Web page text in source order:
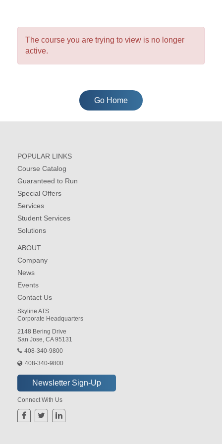
The course you are trying to view is no longer
active.
Go Home
POPULAR LINKS
Course Catalog
Guaranteed to Run
Special Offers
Services
Student Services
Solutions
ABOUT
Company
News
Events
Contact Us
Skyline ATS
Corporate Headquarters
2148 Bering Drive
San Jose, CA 95131
408-340-9800
408-340-9800
Connect With Us